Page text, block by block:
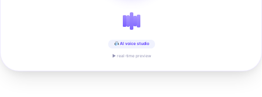
AI voice studio
▶ real-time preview